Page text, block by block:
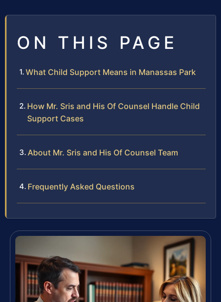
ON THIS PAGE
What Child Support Means in Manassas Park
How Mr. Sris and His Of Counsel Handle Child
Support Cases
About Mr. Sris and His Of Counsel Team
Frequently Asked Questions